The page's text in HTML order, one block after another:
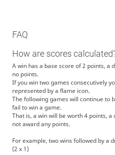
FAQ
How are scores
A win has a base score of 2 points, a
no points.
If you win two games consecutively
represented by a flame icon.
The following games will continue to
fail to win a game.
That is, a win will be worth 4 points,
not award any points.
For example, two wins followed by a
(2 x 1)